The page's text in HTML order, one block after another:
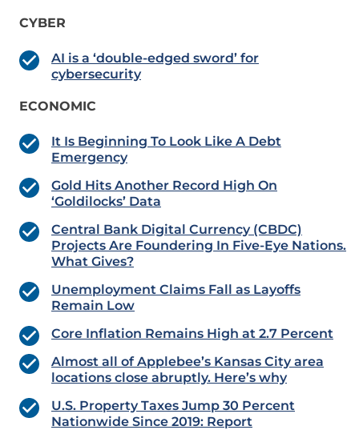
CYBER
AI is a ‘double-edged sword’ for
cybersecurity
ECONOMIC
It Is Beginning To Look Like A Debt
Emergency
Gold Hits Another Record High On
‘Goldilocks’ Data
Central Bank Digital Currency (CBDC)
Projects Are Foundering In Five-Eye Nations.
What Gives?
Unemployment Claims Fall as Layoffs
Remain Low
Core Inflation Remains High at 2.7 Percent
Almost all of Applebee’s Kansas City area
locations close abruptly. Here’s why
U.S. Property Taxes Jump 30 Percent
Nationwide Since 2019: Report